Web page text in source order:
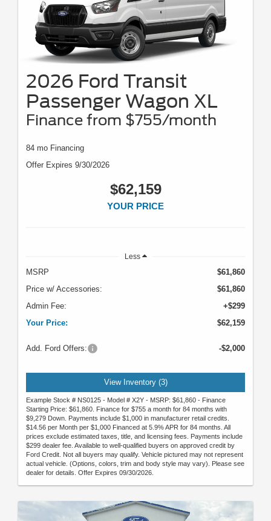
2026 Ford Transit
Passenger Wagon XL
Finance from $755/month
84 mo Financing
Offer Expires 9/30/2026
$62,159
YOUR PRICE
Less
MSRP
$61,860
Price w/ Accessories:
$61,860
Admin Fee:
+$299
Your Price:
$62,159
Add. Ford Offers: -$2,000
View Inventory (3)
Example Stock # NS0125 - Model # X2Y - MSRP: $61,860 - Finance
Starting Price: $61,860. Finance for $755 a month for 84 months with
$9,279 Down. Payments include $1,000 in manufacturer retail credits.
$14.56 per Month per $1,000 Financed at 5.9% APR for 84 months. All
prices exclude estimated taxes, title, and licensing fees. Payments include
$299 dealer fee. Available to well-qualified buyers on approved credit by
Ford Credit. Not all buyers may qualify. Vehicle pictured may not represent
actual vehicle. (Options, colors, trim and body style may vary). Please see
dealer for details. Offer Expires 09/30/2026.